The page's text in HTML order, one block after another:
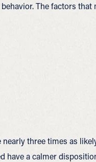
The factors
three times as
have a calmer